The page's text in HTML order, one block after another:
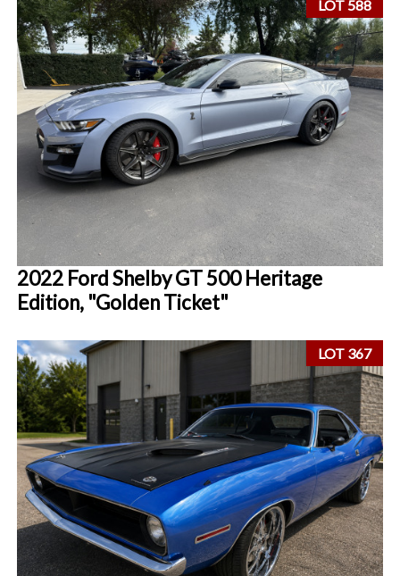
LOT 588
2022 Ford Shelby GT 500 Heritage
Edition, "Golden Ticket"
LOT 367